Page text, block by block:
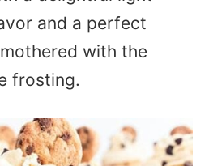
and a perfect
with the
frosting.